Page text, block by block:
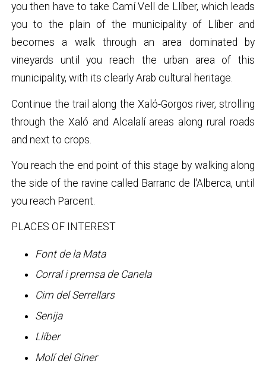
you then have to take Camí Vell de Llíber, which leads
you to the plain of the municipality of Llíber and
becomes a walk through an area dominated by
vineyards until you reach the urban area of this
municipality, with its clearly Arab cultural heritage.
Continue the trail along the Xaló-Gorgos river, strolling
through the Xaló and Alcalalí areas along rural roads
and next to crops.
You reach the end point of this stage by walking along
the side of the ravine called Barranc de l'Alberca, until
you reach Parcent.
PLACES OF INTEREST
Font de la Mata
Corral i premsa de Canela
Cim del Serrellars
Senija
Llíber
Molí del Giner